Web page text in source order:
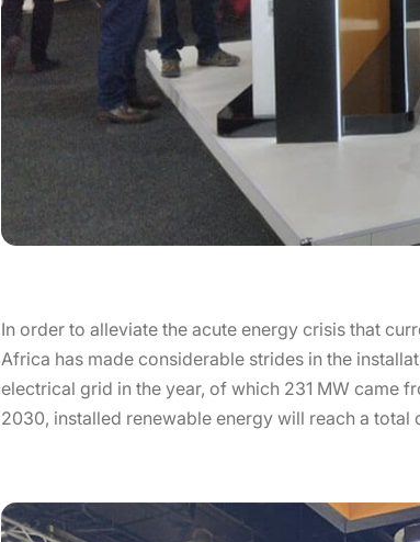
In order to alleviate the acute energy crisis that
Africa has made considerable strides in the
electrical grid in the year, of which 231 MW came
2030, installed renewable energy will reach a